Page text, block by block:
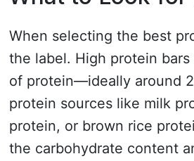
When selecting the best
the label. High protein
of protein—ideally around
protein sources like milk
protein, or brown rice
the carbohydrate content